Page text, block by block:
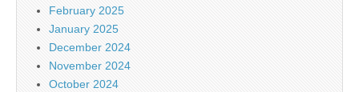
February 2025
January 2025
December 2024
November 2024
October 2024